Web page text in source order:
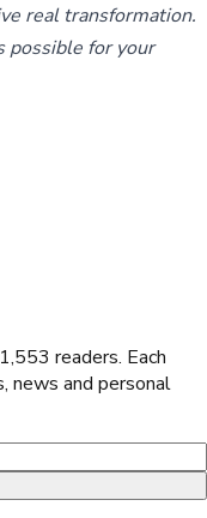
real transformation.
possible for your
readers. Each
news and personal